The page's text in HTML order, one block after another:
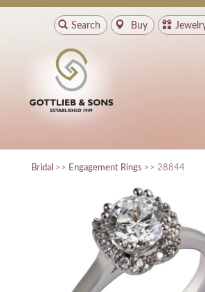
Search Buy
Bridal >> Engagement Rings >> 28844